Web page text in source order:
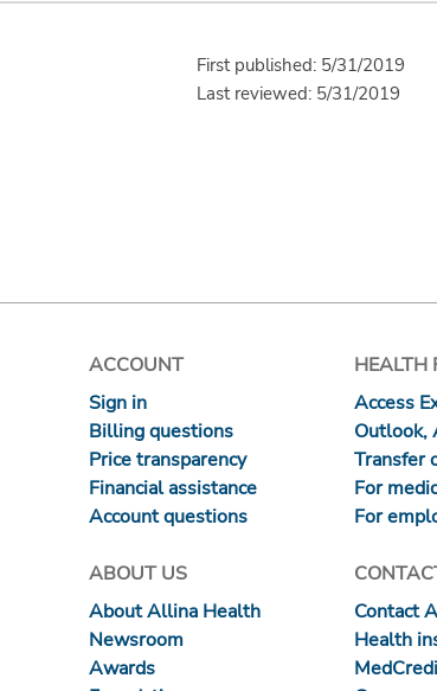
First published: 5/31/2019
Last reviewed: 5/31/2019
ACCOUNT
Sign in
Billing questions
Price transparency
Financial assistance
Account questions
HEALTH
Access
Outlook,
Transfer
For
For
ABOUT US
About Allina Health
Newsroom
Awards
Contact
Health